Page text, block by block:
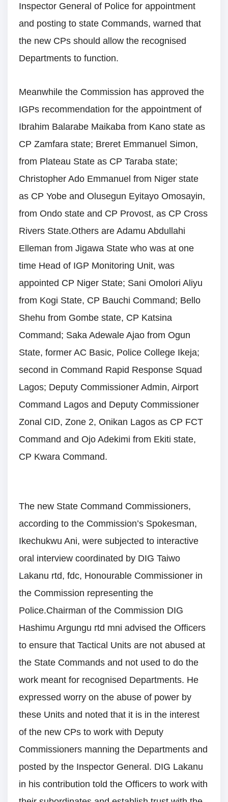
Inspector General of Police for appointment
and posting to state Commands, warned that
the new CPs should allow the recognised
Departments to function.
Meanwhile the Commission has approved the
IGPs recommendation for the appointment of
Ibrahim Balarabe Maikaba from Kano state as
CP Zamfara state; Breret Emmanuel Simon,
from Plateau State as CP Taraba state;
Christopher Ado Emmanuel from Niger state
as CP Yobe and Olusegun Eyitayo Omosayin,
from Ondo state and CP Provost, as CP Cross
Rivers State.Others are Adamu Abdullahi
Elleman from Jigawa State who was at one
time Head of IGP Monitoring Unit, was
appointed CP Niger State; Sani Omolori Aliyu
from Kogi State, CP Bauchi Command; Bello
Shehu from Gombe state, CP Katsina
Command; Saka Adewale Ajao from Ogun
State, former AC Basic, Police College Ikeja;
second in Command Rapid Response Squad
Lagos; Deputy Commissioner Admin, Airport
Command Lagos and Deputy Commissioner
Zonal CID, Zone 2, Onikan Lagos as CP FCT
Command and Ojo Adekimi from Ekiti state,
CP Kwara Command.
The new State Command Commissioners,
according to the Commission’s Spokesman,
Ikechukwu Ani, were subjected to interactive
oral interview coordinated by DIG Taiwo
Lakanu rtd, fdc, Honourable Commissioner in
the Commission representing the
Police.Chairman of the Commission DIG
Hashimu Argungu rtd mni advised the Officers
to ensure that Tactical Units are not abused at
the State Commands and not used to do the
work meant for recognised Departments. He
expressed worry on the abuse of power by
these Units and noted that it is in the interest
of the new CPs to work with Deputy
Commissioners manning the Departments and
posted by the Inspector General. DIG Lakanu
in his contribution told the Officers to work with